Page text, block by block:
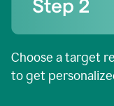
Choose a target
to get